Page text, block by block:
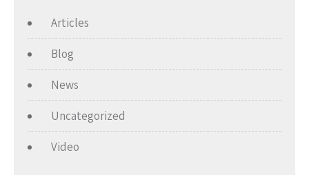
Articles
Blog
News
Uncategorized
Video